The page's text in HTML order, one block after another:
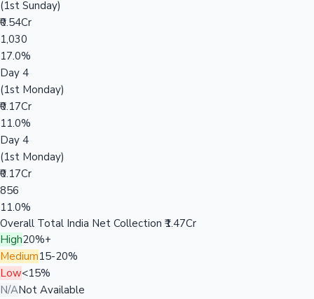
(1st Sunday)
₹0.54Cr
1,030
17.0%
Day 4
(1st Monday)
₹0.17Cr
11.0%
Day 4
(1st Monday)
₹0.17Cr
856
11.0%
Overall Total India Net Collection ₹1.47Cr
High20%+
Medium15-20%
Low<15%
N/ANot Available